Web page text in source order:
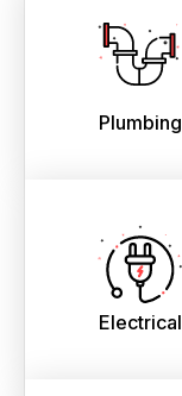
Plumbing
Electrical